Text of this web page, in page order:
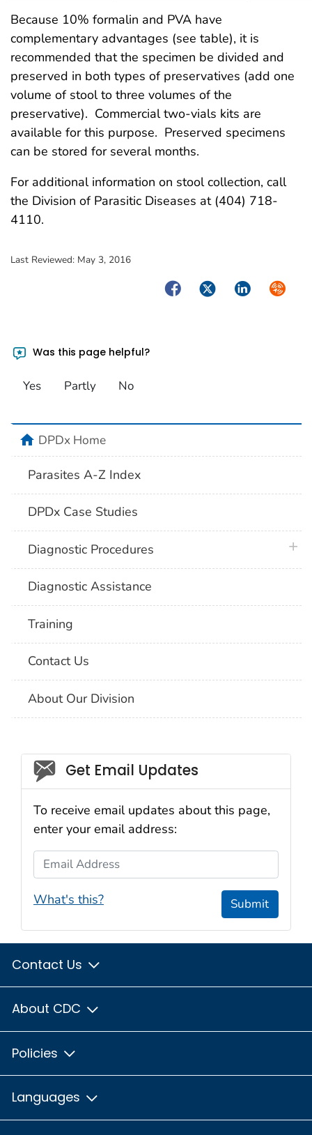
Because 10% formalin and PVA have
complementary advantages (see table), it is
recommended that the specimen be divided and
preserved in both types of preservatives (add one
volume of stool to three volumes of the
preservative). Commercial two-vials kits are
available for this purpose. Preserved specimens
can be stored for several months.
For additional information on stool collection, call
the Division of Parasitic Diseases at (404) 718-
4110.
Last Reviewed: May 3, 2016
FacebookTwitterLinkedIn
Was this page helpful?
Yes Partly No
homeDPDx Home
Parasites A-Z Index
DPDx Case Studies
Diagnostic Procedures
Diagnostic Assistance
Training
Contact Us
About Our Division
Social_govd
Get Email Updates
To receive email updates about this page,
enter your email address:
Email Address
What's this? Submit
Contact Us
About CDC
Policies
Languages